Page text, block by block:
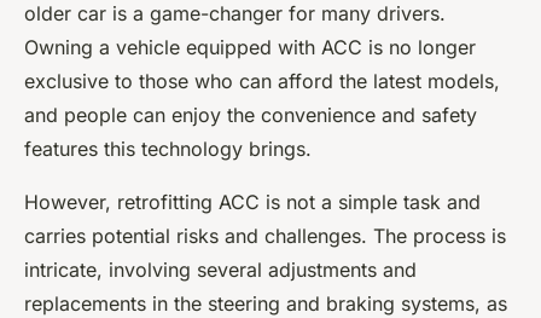
older car is a game-changer for many drivers.
Owning a vehicle equipped with ACC is no longer
exclusive to those who can afford the latest models,
and people can enjoy the convenience and safety
features this technology brings.
However, retrofitting ACC is not a simple task and
carries potential risks and challenges. The process is
intricate, involving several adjustments and
replacements in the steering and braking systems, as